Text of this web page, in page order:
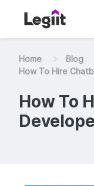
Home Blog
How To Hire
How To